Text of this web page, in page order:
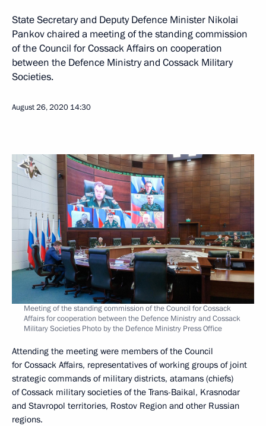
State Secretary and Deputy Defence Minister Nikolai
Pankov chaired a meeting of the standing commission
of the Council for Cossack Affairs on cooperation
between the Defence Ministry and Cossack Military
Societies.
August 26, 2020 14:30
Meeting of the standing commission of the Council for Cossack
Affairs for cooperation between the Defence Ministry and Cossack
Military Societies Photo by the Defence Ministry Press Office
Attending the meeting were members of the Council
for Cossack Affairs, representatives of working groups of joint
strategic commands of military districts, atamans (chiefs)
of Cossack military societies of the Trans-Baikal, Krasnodar
and Stavropol territories, Rostov Region and other Russian
regions.